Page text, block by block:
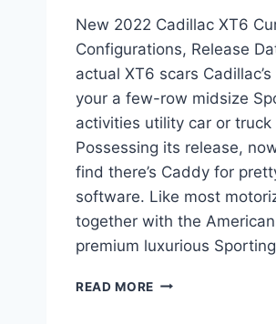
New 2022 Cadillac XT6
Configurations, Release
actual XT6 scars
your a few-row midsize
activities utility car or truck
Possessing its release,
find there’s Caddy for
software. Like most
together with the
premium luxurious
READ MORE NEW